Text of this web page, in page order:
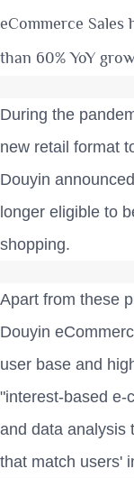
eCommerce
than 60% YoY
During the
new retail format
Douyin
longer eligible to
shopping.
Apart from these
Douyin
user base and
"interest-based e-
and data analysis
that match users'